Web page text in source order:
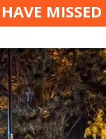
MISSED